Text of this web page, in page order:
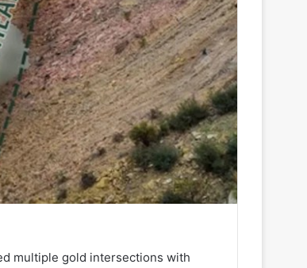
multiple gold intersections with